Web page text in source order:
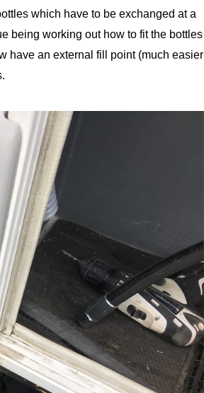
which have to be exchanged at a
being working out how to fit the bottles
have an external fill point (much easier